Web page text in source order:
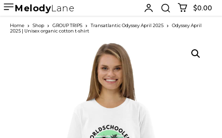
MelodyLane $0.00
Home Shop GROUP TRIPS Transatlantic Odyssey April 2025
Odyssey April
2025 | Unisex organic cotton t-shirt